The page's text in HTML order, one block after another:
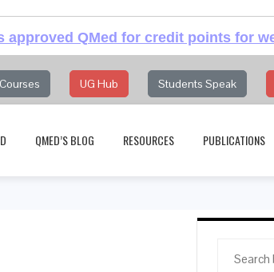
approved QMed for credit points for
UG Hub Students Speak
QMED’S BLOG RESOURCES PUBLICATIONS
blog